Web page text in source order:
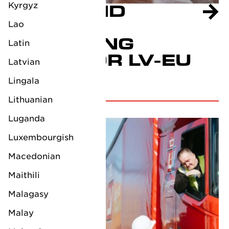
Kyrgyz
Lao
Latin
Latvian
Lingala
Lithuanian
Luganda
Luxembourgish
Macedonian
Maithili
Malagasy
Malay
RAYMOND
RIEMEN
MANAGING
DIRECTOR LV-EU
October 3, 2023